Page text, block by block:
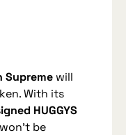
Supreme will
With its
HUGGYS
be